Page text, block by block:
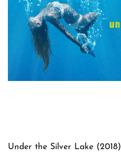
Under the Silver Lake (2018)